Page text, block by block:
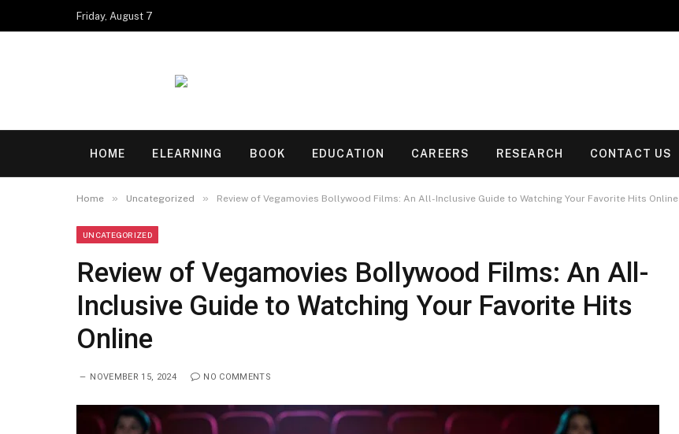
Friday, August 7
HOME ELEARNING BOOK EDUCATION CAREERS RESEARCH CONTACT US
Home » Uncategorized » Review of Vegamovies Bollywood Films: An All-Inclusive Guide to Watching Your Favorite Hits Online
UNCATEGORIZED
Review of Vegamovies Bollywood Films: An All-
Inclusive Guide to Watching Your Favorite Hits
Online
NOVEMBER 15, 2024 NO COMMENTS